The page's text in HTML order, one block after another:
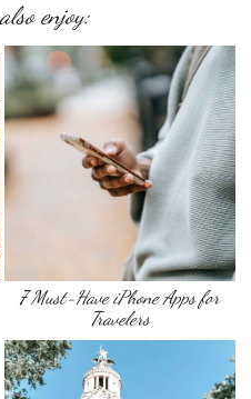
enjoy:
7 Must-Have iPhone Apps for
Travelers